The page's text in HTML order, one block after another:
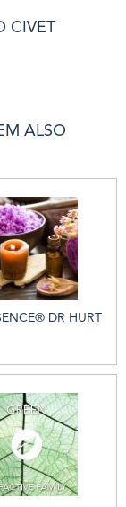
CIVET
ALSO
DR HURT